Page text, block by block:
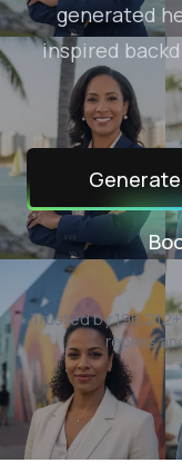
generated
inspired
Generate
Trusted by196,212
replies